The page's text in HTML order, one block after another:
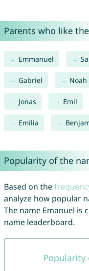
Parents who like
Emmanuel
Gabriel Noah
Jonas Emil
Emilia
Popularity of the
Based on the
analyze how popular
The name Emanuel is
name leaderboard.